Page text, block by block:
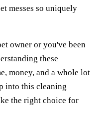
messes so uniquely
owner or you've been
these
money, and a whole lot
into this cleaning
the right choice for